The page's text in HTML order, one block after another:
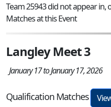
Team 25943 did not appear
Matches at this Event
Langley Meet 3
January 17 to January 17, 2026
Qualification Matches